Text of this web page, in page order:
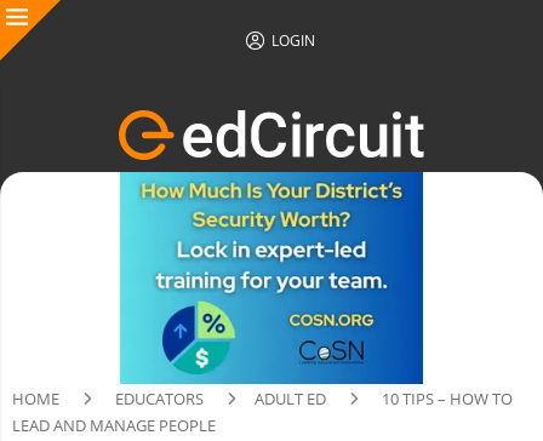
LOGIN
HOME EDUCATORS ADULT ED
10 TIPS – HOW TO
LEAD AND MANAGE PEOPLE